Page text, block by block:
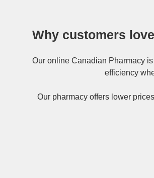
Why customers
Our online Canadian Pharmacyis
efficiency
Our pharmacy offers lower